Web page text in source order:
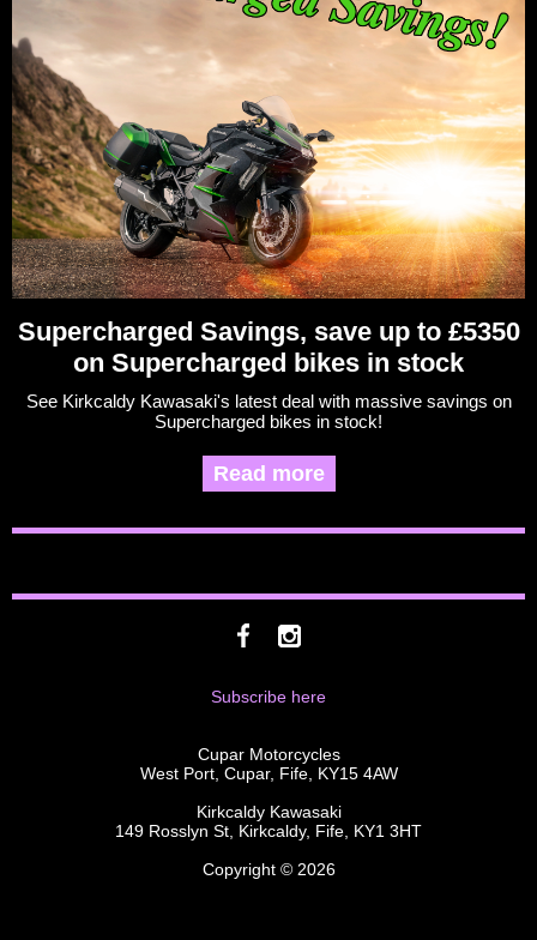
Supercharged Savings, save up to £5350
on Supercharged bikes in stock
See Kirkcaldy Kawasaki's latest deal with massive savings on
Supercharged bikes in stock!
Read more
Subscribe here
Cupar Motorcycles
West Port, Cupar, Fife, KY15 4AW
Kirkcaldy Kawasaki
149 Rosslyn St, Kirkcaldy, Fife, KY1 3HT
Copyright © 2026